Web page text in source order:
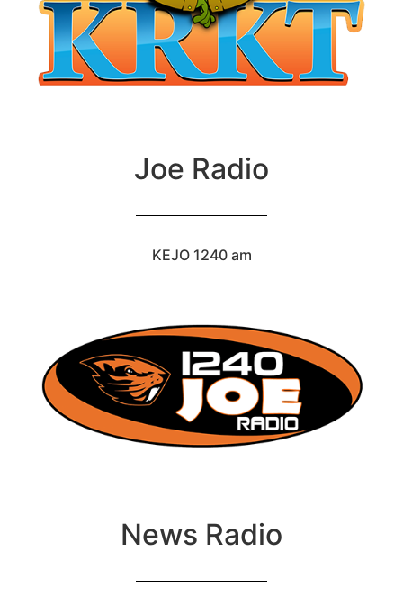
Joe Radio
KEJO 1240 am
News Radio